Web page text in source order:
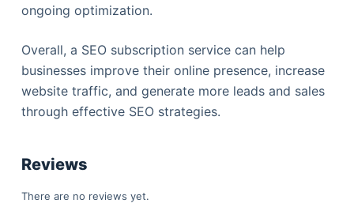
ongoing optimization.
Overall, a SEO subscription service can help
businesses improve their online presence, increase
website traffic, and generate more leads and sales
through effective SEO strategies.
Reviews
There are no reviews yet.